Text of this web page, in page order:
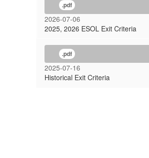
.pdf
2026-07-06
2025, 2026 ESOL Exit Criteria
.pdf
2025-07-16
Historical Exit Criteria